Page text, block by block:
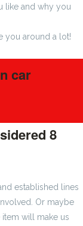
like and why you
you around a lot!
car
8
established lines
Or maybe
will make us